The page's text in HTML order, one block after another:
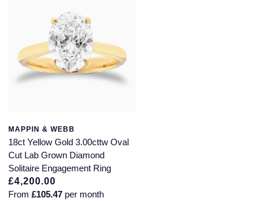
MAPPIN & WEBB
18ct Yellow Gold 3.00cttw Oval
Cut Lab Grown Diamond
Solitaire Engagement Ring
£4,200.00
From £105.47 per month